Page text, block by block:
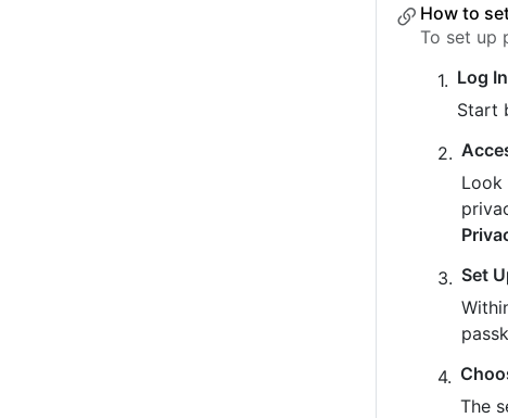
How to
To set up
Log
Start
Look
Set
The